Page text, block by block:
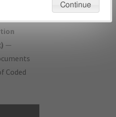
) —
Coded
Continue